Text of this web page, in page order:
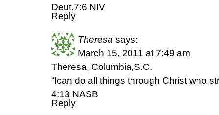
Deut.7:6 NIV
Reply
Theresa says:
March 15, 2011 at 7:49 am
Theresa, Columbia,S.C.
“Ican do all things through Christ who
4:13 NASB
Reply